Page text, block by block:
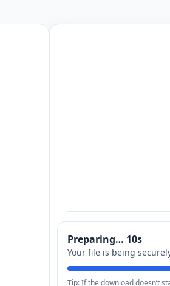
Preparing… 9s
Your file is being
Tip: If the download doesn’t